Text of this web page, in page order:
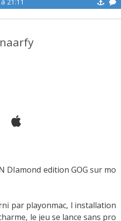
naarfy
DIamond edition GOG sur mo
par playonmac, l installation
le jeu se lance sans pro